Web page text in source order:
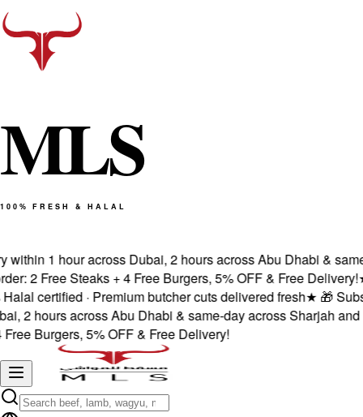
MLS
100% FRESH & HALAL
1 hour across Dubai, 2 hours across Abu Dhabi & same-
Free Steaks + 4 Free Burgers, 5% OFF & Free Delivery!★
certified · Premium butcher cuts delivered fresh★🎁
hours across Abu Dhabi & same-day across Sharjah and
Burgers, 5% OFF & Free Delivery!